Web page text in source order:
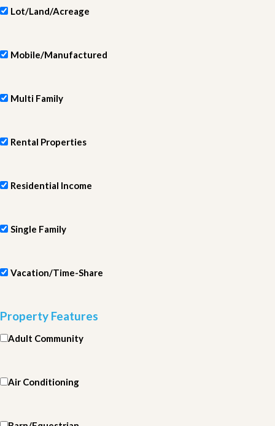
Lot/Land/Acreage
Mobile/Manufactured
Multi Family
Rental Properties
Residential Income
Single Family
Vacation/Time-Share
Property Features
Adult Community
Air Conditioning